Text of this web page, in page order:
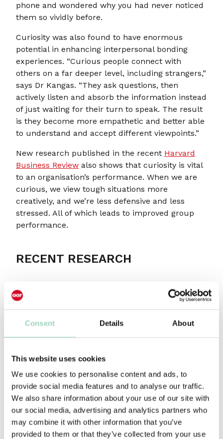
Consent Details About
This website uses cookies
We use cookies to personalise content and ads, to
provide social media features and to analyse our traffic.
We also share information about your use of our site with
our social media, advertising and analytics partners who
may combine it with other information that you’ve
provided to them or that they’ve collected from your use
phone and wondered why you had never noticed
them so vividly before.
Curiosity was also found to have enormous
potential in enhancing interpersonal bonding
experiences. “Curious people connect with
others on a far deeper level, including strangers,”
says Dr Kangas. “They ask questions, then
actively listen and absorb the information instead
of just waiting for their turn to speak. The result
is they become more empathetic and better able
to understand and accept different viewpoints.”
New research published in the recent Harvard
Business Review also shows that curiosity is vital
to an organisation’s performance. When we are
curious, we view tough situations more
creatively, and we’re less defensive and less
stressed. All of which leads to improved group
performance.
RECENT RESEARCH
just undertaken. I have written in the past about
investment in the role of account management
agency leaders, a list of five key attributes of an
entrepreneurship, curiosity and the ability to
collaborate – and we were keen to get these
validated by clients.
And here’s the thing. The overwhelming outcome
was that curiosity, above all the others, was seen